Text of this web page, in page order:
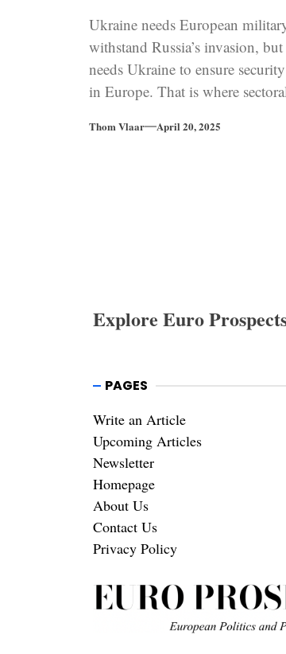
Ukraine needs European
withstand Russia’s invasion,
needs Ukraine to ensure
in Europe. That is where
comes in.
Thom Vlaar April 20, 2025
Explore Euro
PAGES
Write an Article
Upcoming Articles
Newsletter
Homepage
About Us
Contact Us
Privacy Policy